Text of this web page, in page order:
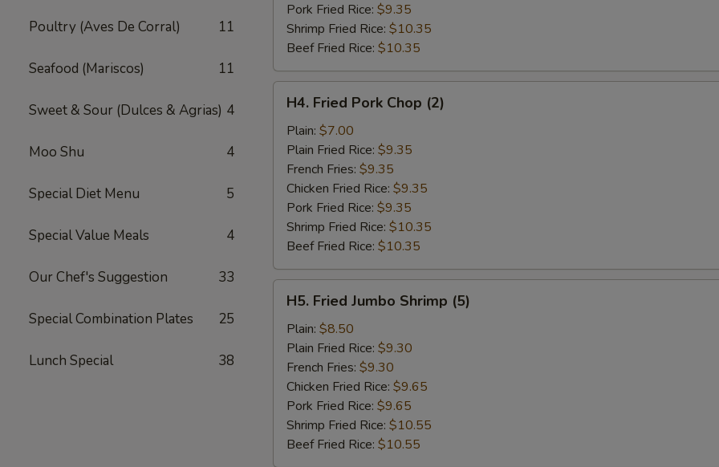
Poultry (Aves De Corral) 11
Seafood (Mariscos) 11
Sweet & Sour (Dulces & Agrias) 4
Moo Shu 4
Special Diet Menu 5
Special Value Meals 4
Our Chef's Suggestion 33
Special Combination Plates 25
Lunch Special 38
Pork Fried Rice: $9.35
Shrimp Fried Rice: $10.35
Beef Fried Rice: $10.35
Fried
Pork
Chop
(2)
H4. Fried Pork Chop (2)
Plain: $7.00
Plain Fried Rice: $9.35
French Fries: $9.35
Chicken Fried Rice: $9.35
Pork Fried Rice: $9.35
Shrimp Fried Rice: $10.35
Beef Fried Rice: $10.35
Fried
Jumbo
Shrimp
(5)
H5. Fried Jumbo Shrimp (5)
Plain: $8.50
Plain Fried Rice: $9.30
French Fries: $9.30
Chicken Fried Rice: $9.65
Pork Fried Rice: $9.65
Shrimp Fried Rice: $10.55
Beef Fried Rice: $10.55